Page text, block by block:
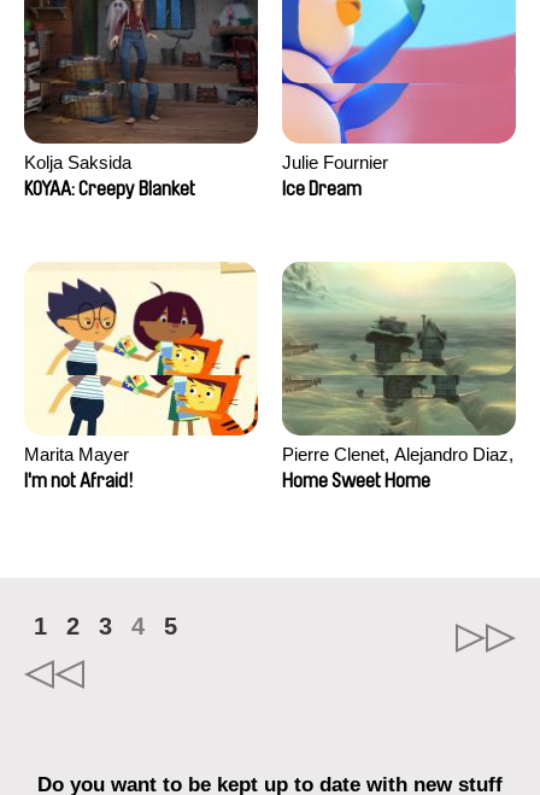
Kolja Saksida
KOYAA: Creepy Blanket
Julie Fournier
Ice Dream
Marita Mayer
I'm not Afraid!
Pierre Clenet, Alejandro Diaz,
Romain Mazevet, Stéphane
Home Sweet Home
1 2 3 4 5
Do you want to be kept up to date with new stuff